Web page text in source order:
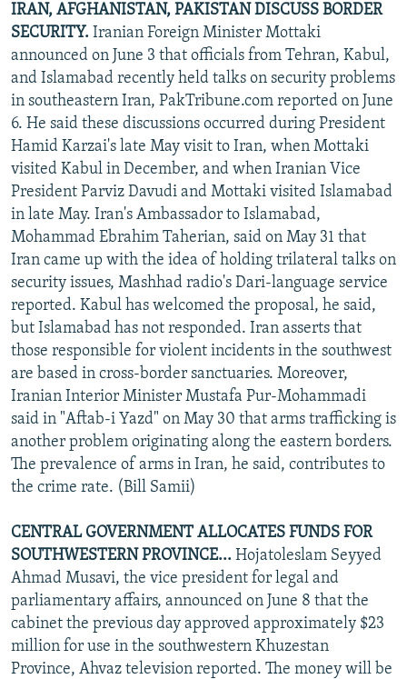
IRAN, AFGHANISTAN, PAKISTAN DISCUSS BORDER
SECURITY. Iranian Foreign Minister Mottaki
announced on June 3 that officials from Tehran, Kabul,
and Islamabad recently held talks on security problems
in southeastern Iran, PakTribune.com reported on June
6. He said these discussions occurred during President
Hamid Karzai's late May visit to Iran, when Mottaki
visited Kabul in December, and when Iranian Vice
President Parviz Davudi and Mottaki visited Islamabad
in late May. Iran's Ambassador to Islamabad,
Mohammad Ebrahim Taherian, said on May 31 that
Iran came up with the idea of holding trilateral talks on
security issues, Mashhad radio's Dari-language service
reported. Kabul has welcomed the proposal, he said,
but Islamabad has not responded. Iran asserts that
those responsible for violent incidents in the southwest
are based in cross-border sanctuaries. Moreover,
Iranian Interior Minister Mustafa Pur-Mohammadi
said in "Aftab-i Yazd" on May 30 that arms trafficking is
another problem originating along the eastern borders.
The prevalence of arms in Iran, he said, contributes to
the crime rate. (Bill Samii)
CENTRAL GOVERNMENT ALLOCATES FUNDS FOR
SOUTHWESTERN PROVINCE... Hojatoleslam Seyyed
Ahmad Musavi, the vice president for legal and
parliamentary affairs, announced on June 8 that the
cabinet the previous day approved approximately $23
million for use in the southwestern Khuzestan
Province, Ahvaz television reported. The money will be